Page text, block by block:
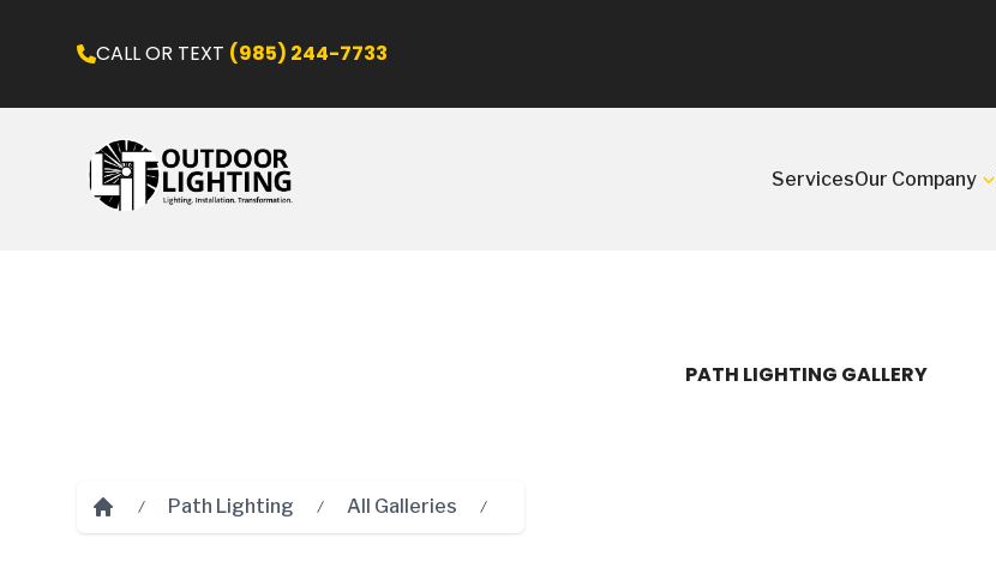
CALL OR TEXT (985) 244-7733
ServicesOur Company
PATH LIGHTING GALLERY
Path Lighting All Galleries